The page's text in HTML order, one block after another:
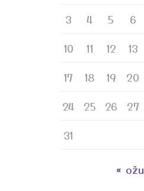
3
4 5 6
10
11 12 13
17
18 19 20
24
25 26 27
31
« ožu